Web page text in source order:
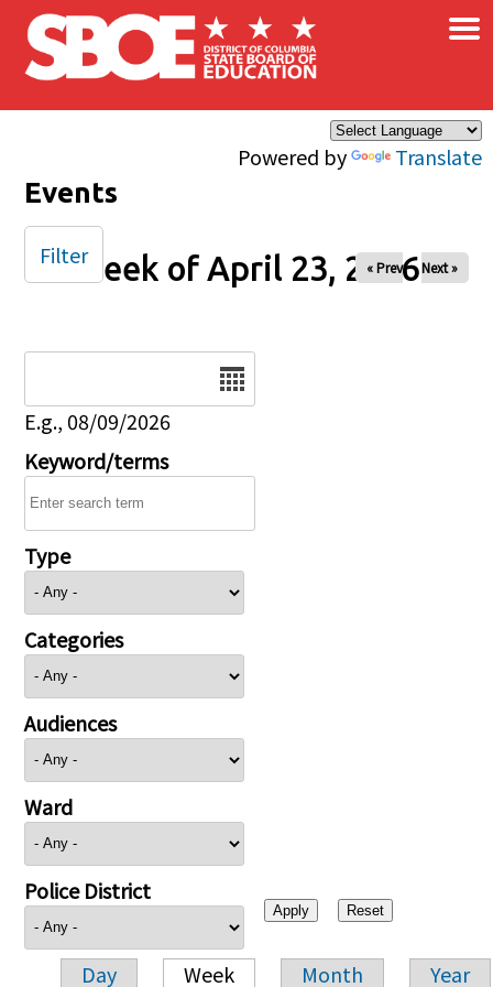
Skip to main content
Powered by Translate
×
Events
Week of April 23, 2026
« Prev Next »
E.g., 08/09/2026
Keyword/terms
Type
Categories
Audiences
Ward
Police District
Day Week Month Year
Filter